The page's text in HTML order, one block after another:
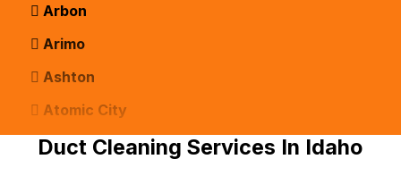
Arbon
Arimo
Ashton
Atomic City
Bancroft
Duct Cleaning Services In Idaho